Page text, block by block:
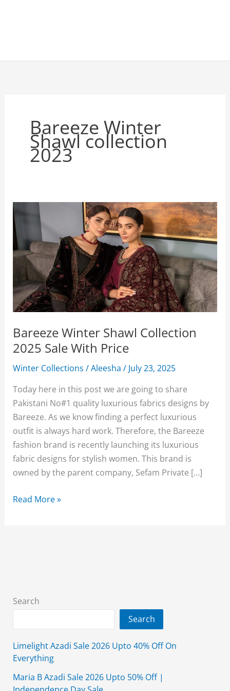
Bareeze Winter
Shawl collection
2023
Bareeze Winter Shawl Collection
2025 Sale With Price
Winter Collections /Aleesha/ July 23, 2025
Today here in this post we are going to share
Pakistani No#1 quality luxurious fabrics designs by
Bareeze. As we know finding a perfect luxurious
outfit is always hard work. Therefore, the Bareeze
fashion brand is recently launching its luxurious
fabric designs for stylish women. This brand is
owned by the parent company, Sefam Private […]
Bareeze
Price
Read More »
Search
Search
Limelight Azadi Sale 2026 Upto 40% Off On
Everything
Maria B Azadi Sale 2026 Upto 50% Off |